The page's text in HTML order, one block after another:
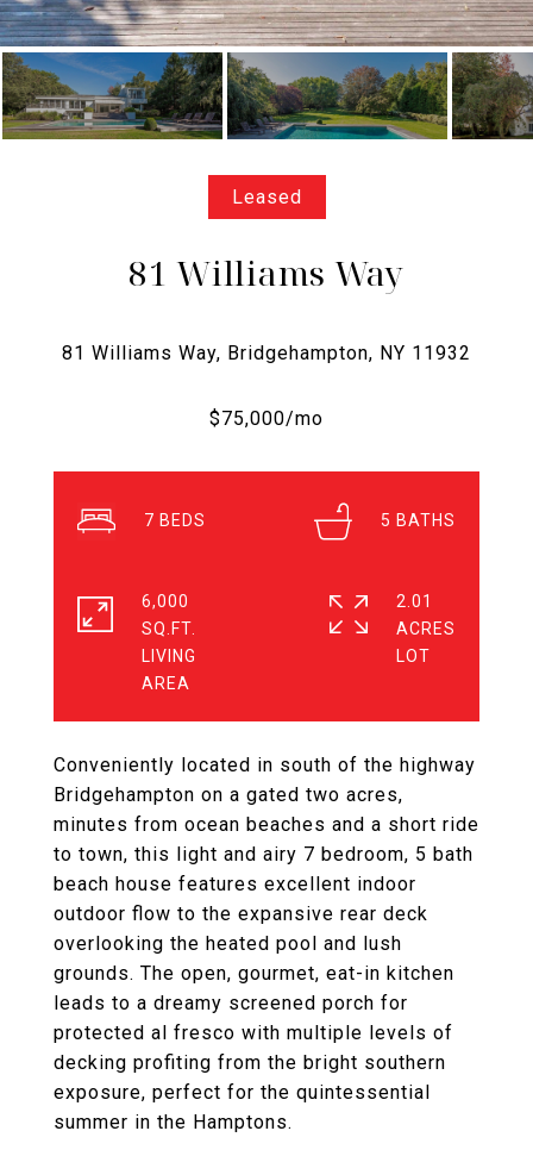
Leased
81 Williams Way
Conveniently located in south of the highway
Bridgehampton on a gated two acres,
minutes from ocean beaches and a short ride
to town, this light and airy 7 bedroom, 5 bath
beach house features excellent indoor
outdoor flow to the expansive rear deck
overlooking the heated pool and lush
grounds. The open, gourmet, eat-in kitchen
leads to a dreamy screened porch for
protected al fresco with multiple levels of
decking profiting from the bright southern
exposure, perfect for the quintessential
summer in the Hamptons.
7 5
6,000
SQ.FT.
LIVING
2.01
ACRES